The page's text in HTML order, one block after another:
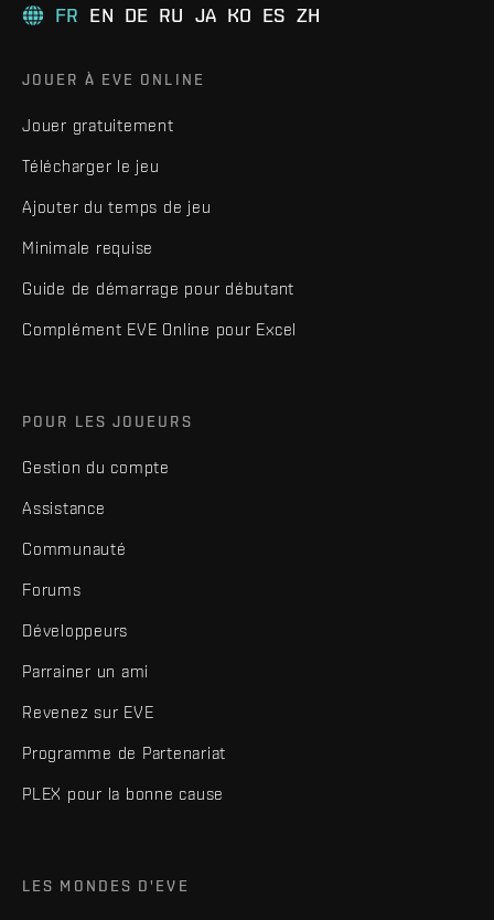
FR EN DE RU JA KO ES ZH
JOUER À EVE ONLINE
Jouer gratuitement
Télécharger le jeu
Ajouter du temps de jeu
Minimale requise
Guide de démarrage pour débutant
Complément EVE Online pour Excel
POUR LES JOUEURS
Gestion du compte
Assistance
Communauté
Forums
Développeurs
Parrainer un ami
Revenez sur EVE
Programme de Partenariat
PLEX pour la bonne cause
LES MONDES D'EVE